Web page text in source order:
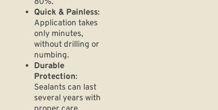
Quick & Painless:
Application takes
only minutes,
without drilling or
numbing.
Durable
Protection:
Sealants can last
several years with